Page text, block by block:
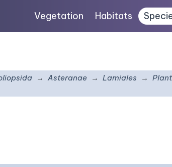
Vegetation Habitats
Asteranae Lamiales